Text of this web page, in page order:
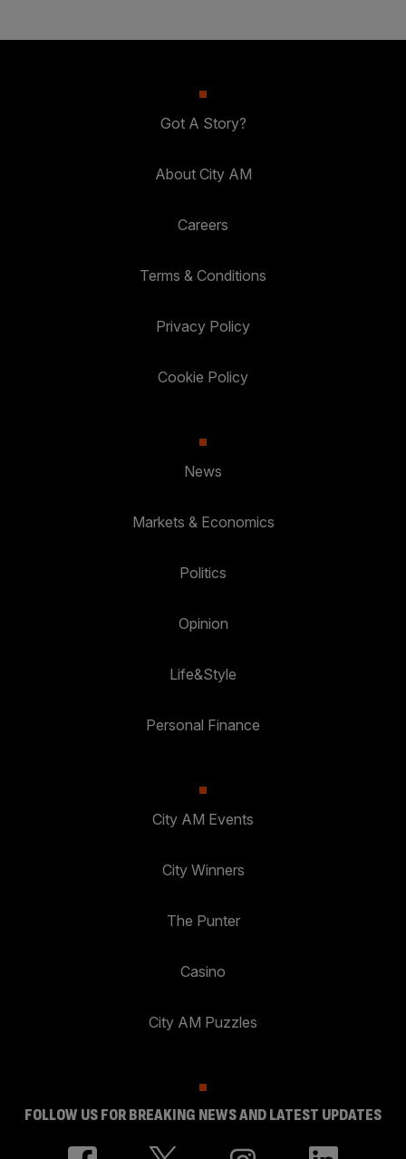
Got A Story?
About City AM
Careers
Terms & Conditions
Privacy Policy
Cookie Policy
News
Markets & Economics
Politics
Opinion
Life&Style
Personal Finance
City AM Events
City Winners
The Punter
Casino
City AM Puzzles
FOLLOW US FOR BREAKING NEWS AND LATEST UPDATES